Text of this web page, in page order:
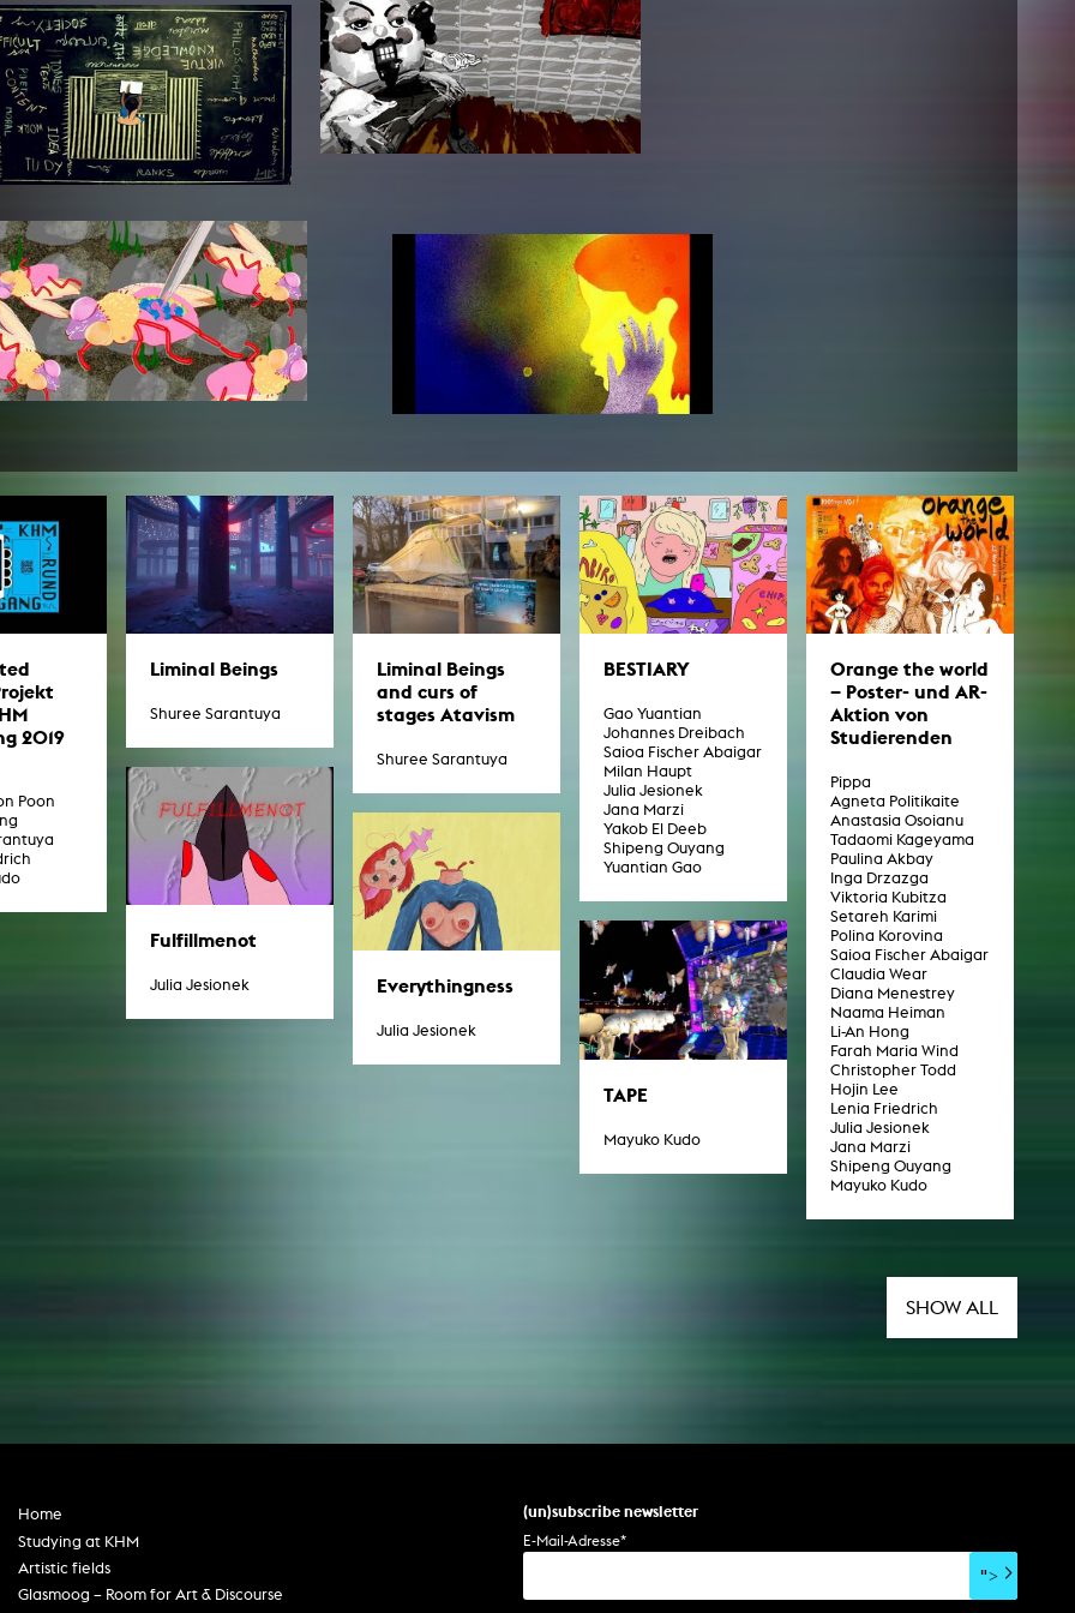
2019
Poon
Liminal Beings
Shuree Sarantuya
Liminal Beings
and curs of
stages Atavism
Shuree Sarantuya
BESTIARY
Gao Yuantian
Johannes Dreibach
Saioa Fischer Abaigar
Milan Haupt
Julia Jesionek
Jana Marzi
Yakob El Deeb
Shipeng Ouyang
Yuantian Gao
Orange the world
– Poster- und AR-
Aktion von
Studierenden
Pippa
Agneta Politikaite
Anastasia Osoianu
Tadaomi Kageyama
Paulina Akbay
Inga Drzazga
Viktoria Kubitza
Setareh Karimi
Polina Korovina
Saioa Fischer Abaigar
Claudia Wear
Diana Menestrey
Naama Heiman
Li-An Hong
Farah Maria Wind
Christopher Todd
Hojin Lee
Lenia Friedrich
Julia Jesionek
Jana Marzi
Shipeng Ouyang
Mayuko Kudo
Fulfillmenot
Julia Jesionek Everythingness
Julia Jesionek
TAPE
Mayuko Kudo
SHOW ALL
(un)subscribe newsletter
E-Mail-Adresse*
">
Home
Studying at KHM
Artistic fields
Glasmoog – Room for Art & Discourse
Publications teaching staff
Top 10
Rara
Open Access
In remembrance
Internal reporting office
AGG-Beschwerdestelle